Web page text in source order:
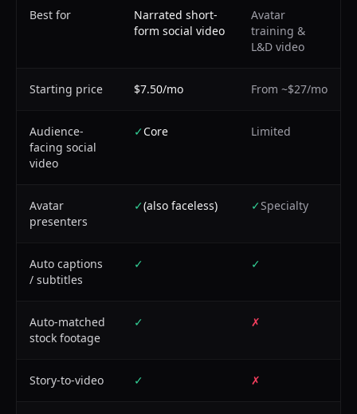
Best for
Narrated short-
form social video
Avatar
training &
L&D video
Starting price $7.50/mo From ~$27/mo
Audience-
facing social
video
✓Core Limited
Avatar
presenters
✓(also faceless) ✓Specialty
Auto captions
/ subtitles
✓ ✓
Auto-matched
stock footage
✓ ✗
Story-to-video ✓ ✗